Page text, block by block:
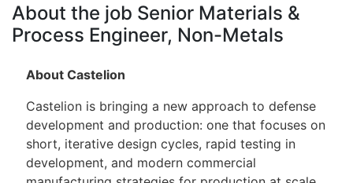
About the job Senior Materials &
Process Engineer, Non-Metals
About Castelion
Castelion is bringing a new approach to defense
development and production: one that focuses on
short, iterative design cycles, rapid testing in
development, and modern commercial